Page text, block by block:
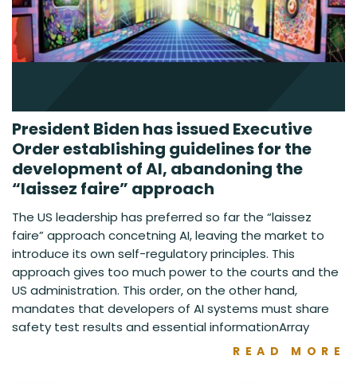
President Biden has issued Executive
Order establishing guidelines for the
development of AI, abandoning the
“laissez faire” approach
The US leadership has preferred so far the “laissez
faire” approach concetning AI, leaving the market to
introduce its own self-regulatory principles. This
approach gives too much power to the courts and the
US administration. This order, on the other hand,
mandates that developers of AI systems must share
safety test results and essential informationArray
READ MORE